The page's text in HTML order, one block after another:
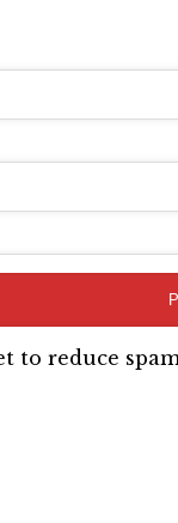
to reduce